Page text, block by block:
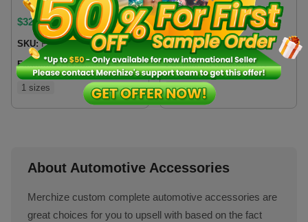
$32.99
SKU:FCSCVN
Fulfillment location:VN
1 sizes
$21
SKU:TGDCVN
Fulfillment location:VN
2 sizes
About Automotive Accessories
Merchize custom complete automotive accessories are
great choices for you to upsell with based on the fact